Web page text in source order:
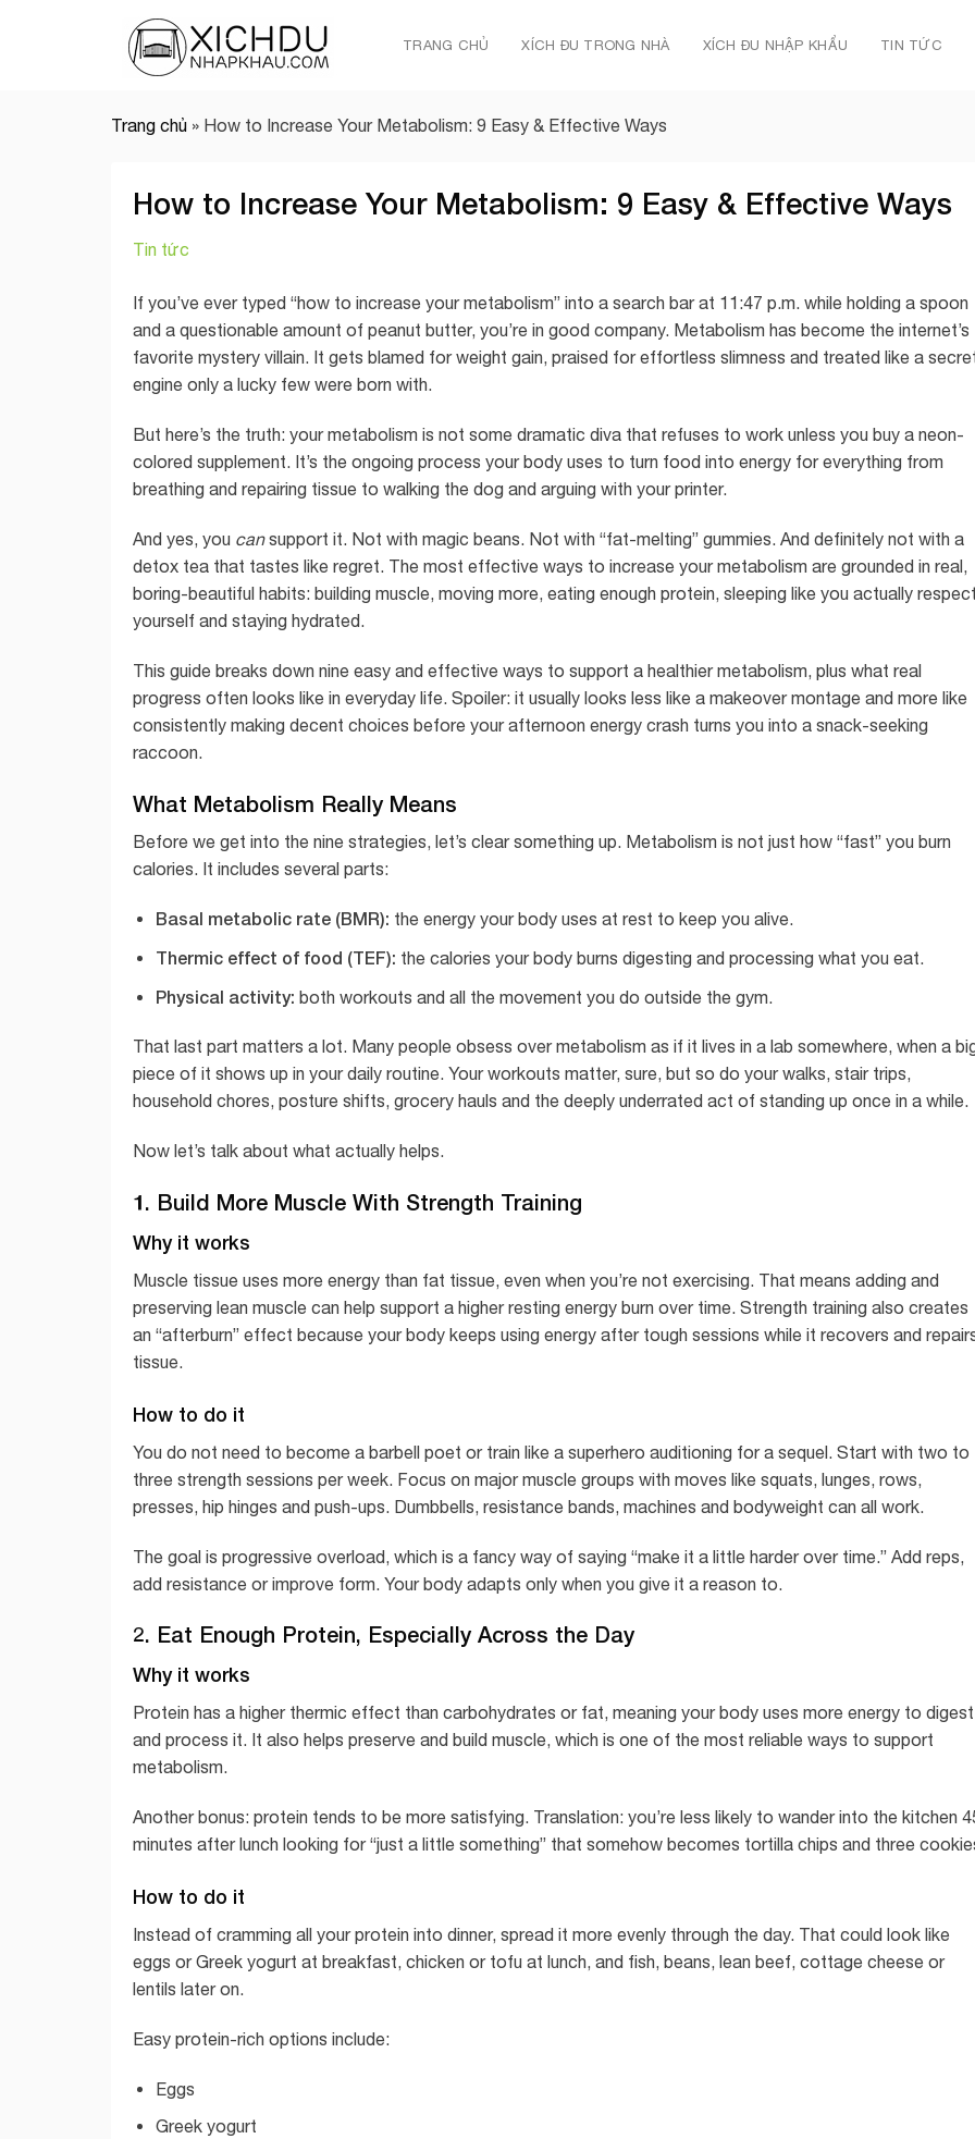
TRANG CHỦ XÍCH ĐU TRONG NHÀ XÍCH ĐU NHẬP KHẨU TIN TỨC
Trang chủ » How to Increase Your Metabolism: 9 Easy & Effective Ways
How to Increase Your Metabolism: 9 Easy & Effective Ways
Tin tức
If you’ve ever typed “how to increase your metabolism” into a search bar at 11:47 p.m. while holding a spoon
and a questionable amount of peanut butter, you’re in good company. Metabolism has become the internet’s
favorite mystery villain. It gets blamed for weight gain, praised for effortless slimness and treated like a
engine only a lucky few were born with.
But here’s the truth: your metabolism is not some dramatic diva that refuses to work unless you buy a neon-
colored supplement. It’s the ongoing process your body uses to turn food into energy for everything from
breathing and repairing tissue to walking the dog and arguing with your printer.
And yes, you cansupport it. Not with magic beans. Not with “fat-melting” gummies. And definitely not with a
detox tea that tastes like regret. The most effective ways to increase your metabolism are grounded in real,
boring-beautiful habits: building muscle, moving more, eating enough protein, sleeping like you actually
yourself and staying hydrated.
This guide breaks down nine easy and effective ways to support a healthier metabolism, plus what real
progress often looks like in everyday life. Spoiler: it usually looks less like a makeover montage and more like
consistently making decent choices before your afternoon energy crash turns you into a snack-seeking
raccoon.
What Metabolism Really Means
Before we get into the nine strategies, let’s clear something up. Metabolism is not just how “fast” you burn
calories. It includes several parts:
Basal metabolic rate (BMR): the energy your body uses at rest to keep you alive.
Thermic effect of food (TEF): the calories your body burns digesting and processing what you eat.
Physical activity: both workouts and all the movement you do outside the gym.
That last part matters a lot. Many people obsess over metabolism as if it lives in a lab somewhere, when a
piece of it shows up in your daily routine. Your workouts matter, sure, but so do your walks, stair trips,
household chores, posture shifts, grocery hauls and the deeply underrated act of standing up once in a while.
Now let’s talk about what actually helps.
1. Build More Muscle With Strength Training
Why it works
Muscle tissue uses more energy than fat tissue, even when you’re not exercising. That means adding and
preserving lean muscle can help support a higher resting energy burn over time. Strength training also creates
an “afterburn” effect because your body keeps using energy after tough sessions while it recovers and
tissue.
How to do it
You do not need to become a barbell poet or train like a superhero auditioning for a sequel. Start with two to
three strength sessions per week. Focus on major muscle groups with moves like squats, lunges, rows,
presses, hip hinges and push-ups. Dumbbells, resistance bands, machines and bodyweight can all work.
The goal is progressive overload, which is a fancy way of saying “make it a little harder over time.” Add reps,
add resistance or improve form. Your body adapts only when you give it a reason to.
2. Eat Enough Protein, Especially Across the Day
Why it works
Protein has a higher thermic effect than carbohydrates or fat, meaning your body uses more energy to digest
and process it. It also helps preserve and build muscle, which is one of the most reliable ways to support
metabolism.
Another bonus: protein tends to be more satisfying. Translation: you’re less likely to wander into the kitchen
minutes after lunch looking for “just a little something” that somehow becomes tortilla chips and three
How to do it
Instead of cramming all your protein into dinner, spread it more evenly through the day. That could look like
eggs or Greek yogurt at breakfast, chicken or tofu at lunch, and fish, beans, lean beef, cottage cheese or
lentils later on.
Easy protein-rich options include:
Eggs
Greek yogurt